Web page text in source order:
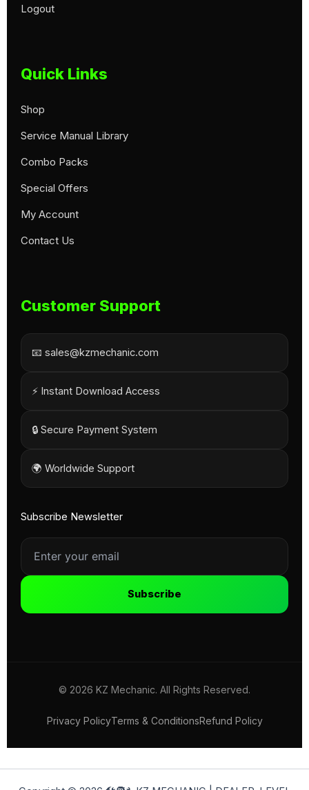
Logout
Quick Links
Shop
Service Manual Library
Combo Packs
Special Offers
My Account
Contact Us
Customer Support
📧 sales@kzmechanic.com
⚡ Instant Download Access
🔒 Secure Payment System
🌍 Worldwide Support
Subscribe Newsletter
Subscribe
© 2026 KZ Mechanic. All Rights Reserved.
Privacy PolicyTerms & ConditionsRefund Policy